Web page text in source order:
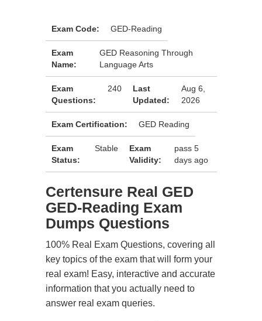
Exam Code: GED-Reading
Exam
Name:
GED Reasoning Through
Language Arts
Exam
Questions:
240
Last
Updated:
Aug 6,
2026
Exam Certification: GED Reading
Exam
Status:
Stable
Exam
Validity:
pass 5
days ago
Certensure Real GED
GED-Reading Exam
Dumps Questions
100% Real Exam Questions, covering all
key topics of the exam that will form your
real exam! Easy, interactive and accurate
information that you actually need to
answer real exam queries.